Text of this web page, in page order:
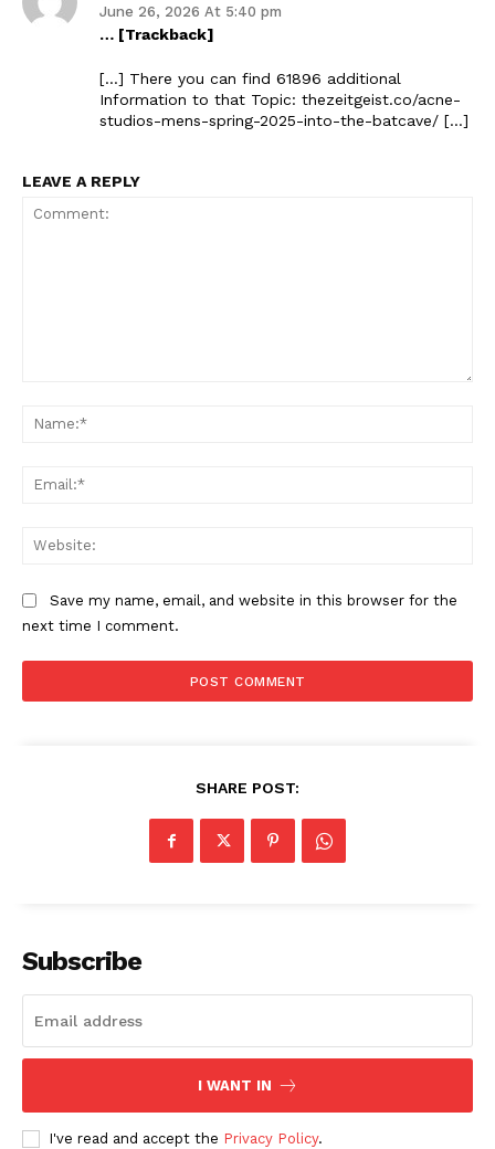
Company
Start Here
Privacy Policy
June 26, 2026 At 5:40 pm
… [Trackback]
[…] There you can find 61896 additional
Information to that Topic: thezeitgeist.co/acne-
studios-mens-spring-2025-into-the-batcave/ […]
LEAVE A REPLY
Save my name, email, and website in this browser for the
next time I comment.
SHARE POST:
Subscribe
I WANT IN
I've read and accept the Privacy Policy.